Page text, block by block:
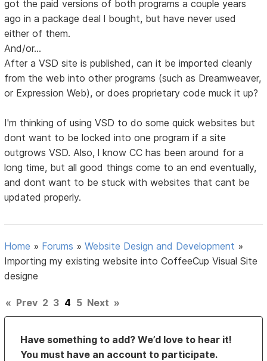
got the paid versions of both programs a couple years
ago in a package deal l bought, but have never used
either of them.
And/or...
After a VSD site is published, can it be imported cleanly
from the web into other programs (such as Dreamweaver,
or Expression Web), or does proprietary code muck it up?
I'm thinking of using VSD to do some quick websites but
dont want to be locked into one program if a site
outgrows VSD. Also, l know CC has been around for a
long time, but all good things come to an end eventually,
and dont want to be stuck with websites that cant be
updated properly.
Home » Forums »Website Design and Development »
Importing my existing website into CoffeeCup Visual Site
designe
« Prev 2 3 4 5 Next »
Have something to add? We’d love to hear it!
You must have an account to participate.